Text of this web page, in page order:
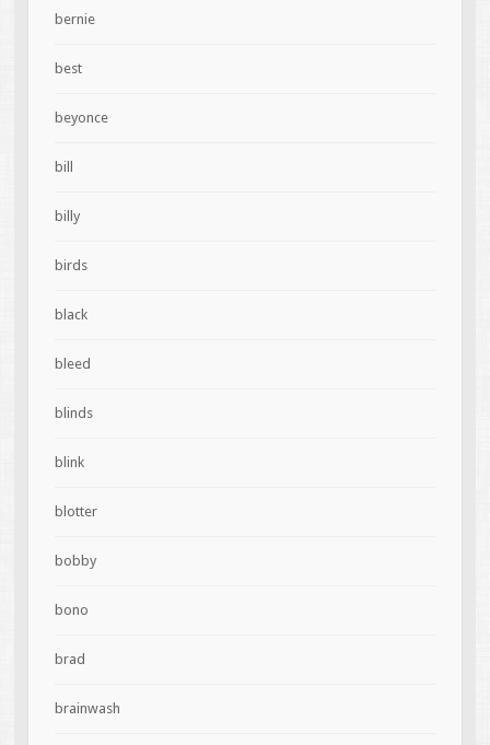
bernie
best
beyonce
bill
billy
birds
black
bleed
blinds
blink
blotter
bobby
bono
brad
brainwash